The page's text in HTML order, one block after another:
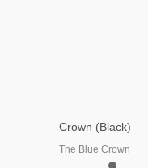
Crown (Black)
The Blue Crown